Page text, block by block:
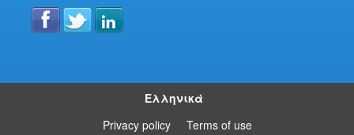
Ελληνικά
Privacy policy
Terms of use